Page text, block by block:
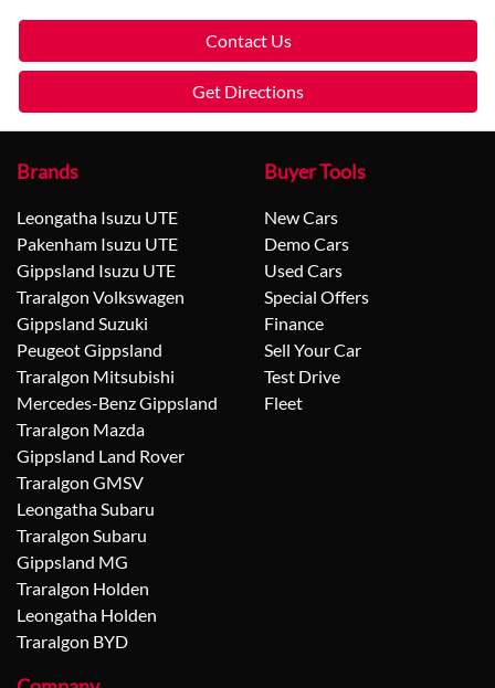
Contact Us
Get Directions
Brands
Leongatha Isuzu UTE
Pakenham Isuzu UTE
Gippsland Isuzu UTE
Traralgon Volkswagen
Gippsland Suzuki
Peugeot Gippsland
Traralgon Mitsubishi
Mercedes-Benz Gippsland
Traralgon Mazda
Gippsland Land Rover
Traralgon GMSV
Leongatha Subaru
Traralgon Subaru
Gippsland MG
Traralgon Holden
Leongatha Holden
Traralgon BYD
Buyer Tools
New Cars
Demo Cars
Used Cars
Special Offers
Finance
Sell Your Car
Test Drive
Fleet